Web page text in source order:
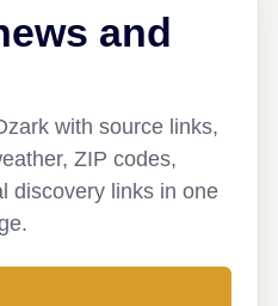
and
with source links,
ZIP codes,
discovery links in one